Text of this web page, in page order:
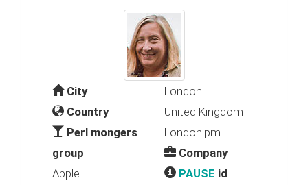
City
London
Country
United Kingdom
Perl mongers
group
London.pm
Company
Apple
PAUSE id